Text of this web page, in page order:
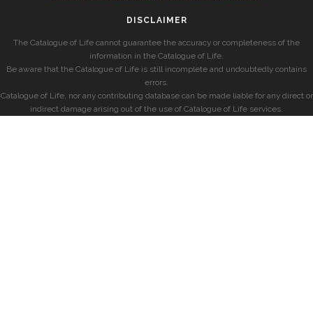
DISCLAIMER
The Catalogue of Life cannot guarantee the accuracy or completeness of the
information in the Catalogue of Life.
Be aware that the Catalogue of Life is still incomplete and undoubtedly contains
errors.
Catalogue of Life, nor any contributing database can be made liable for any direct or
indirect damage arising out of the use of Catalogue of Life services.